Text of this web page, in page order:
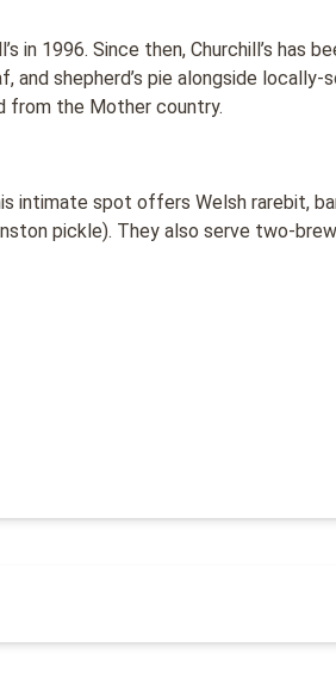
in 1996. Since then, Churchill’s has
shepherd’s pie alongside locally-
from the Mother country.
intimate spot offers Welsh rarebit,
pickle). They also serve two-